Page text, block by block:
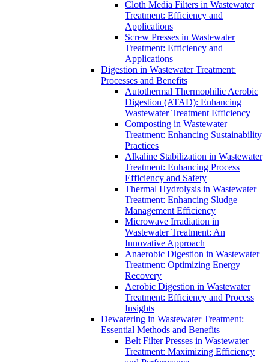
Cloth Media Filters in Wastewater
Treatment: Efficiency and
Applications
Screw Presses in Wastewater
Treatment: Efficiency and
Applications
Digestion in Wastewater Treatment:
Processes and Benefits
Autothermal Thermophilic Aerobic
Digestion (ATAD): Enhancing
Wastewater Treatment Efficiency
Composting in Wastewater
Treatment: Enhancing Sustainability
Practices
Alkaline Stabilization in Wastewater
Treatment: Enhancing Process
Efficiency and Safety
Thermal Hydrolysis in Wastewater
Treatment: Enhancing Sludge
Management Efficiency
Microwave Irradiation in
Wastewater Treatment: An
Innovative Approach
Anaerobic Digestion in Wastewater
Treatment: Optimizing Energy
Recovery
Aerobic Digestion in Wastewater
Treatment: Efficiency and Process
Insights
Dewatering in Wastewater Treatment:
Essential Methods and Benefits
Belt Filter Presses in Wastewater
Treatment: Maximizing Efficiency